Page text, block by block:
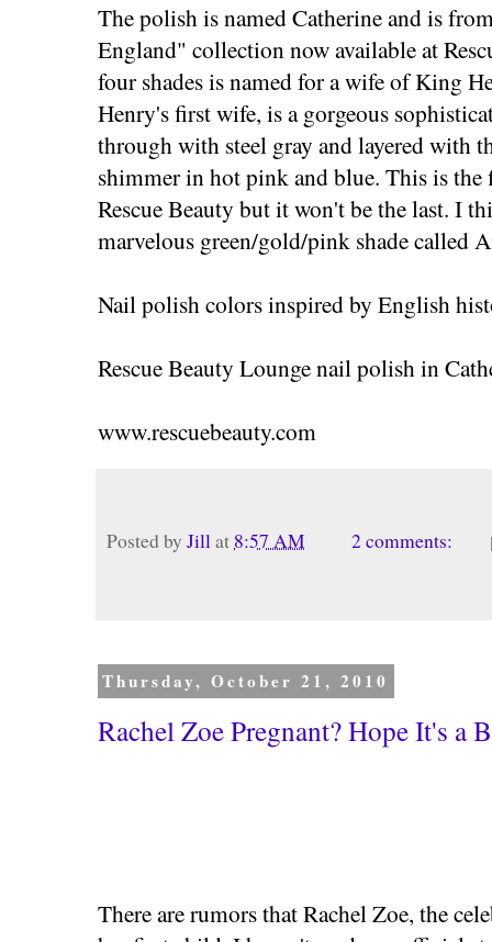
The polish is named Catherine and is
England" collection now available at
four shades is named for a wife of King
Henry's first wife, is a gorgeous
through with steel gray and layered with
shimmer in hot pink and blue. This is
Rescue Beauty but it won't be the last. I
marvelous green/gold/pink shade called
Nail polish colors inspired by English
Rescue Beauty Lounge nail polish in
www.rescuebeauty.com
Posted by Jillat 8:57 AM 2 comments:
Thursday, October 21, 2010
Rachel Zoe Pregnant? Hope It's a
There are rumors that Rachel Zoe, the